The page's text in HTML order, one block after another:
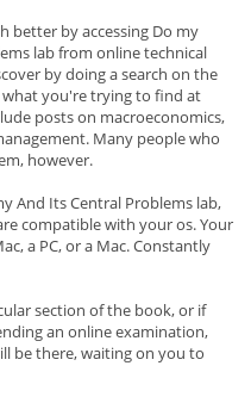
better by accessing Do my
lab from online technical
by doing a search on the
you're trying to find at
posts on macroeconomics,
Many people who
however.
And Its Central Problems lab,
compatible with your os. Your
a PC, or a Mac. Constantly
section of the book, or if
an online examination,
be there, waiting on you to